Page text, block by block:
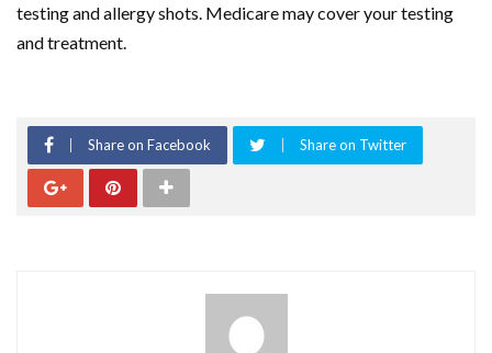
testing and allergy shots. Medicare may cover your testing
and treatment.
Share on Facebook Share on Twitter